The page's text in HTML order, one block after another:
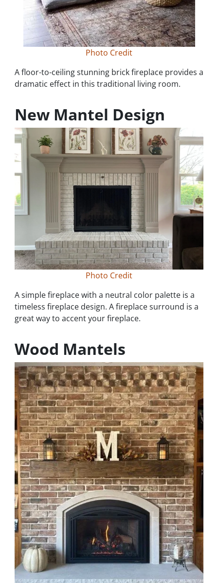
Photo Credit
A floor-to-ceiling stunning brick fireplace provides a
dramatic effect in this traditional living room.
New Mantel Design
Photo Credit
A simple fireplace with a neutral color palette is a
timeless fireplace design. A fireplace surround is a
great way to accent your fireplace.
Wood Mantels